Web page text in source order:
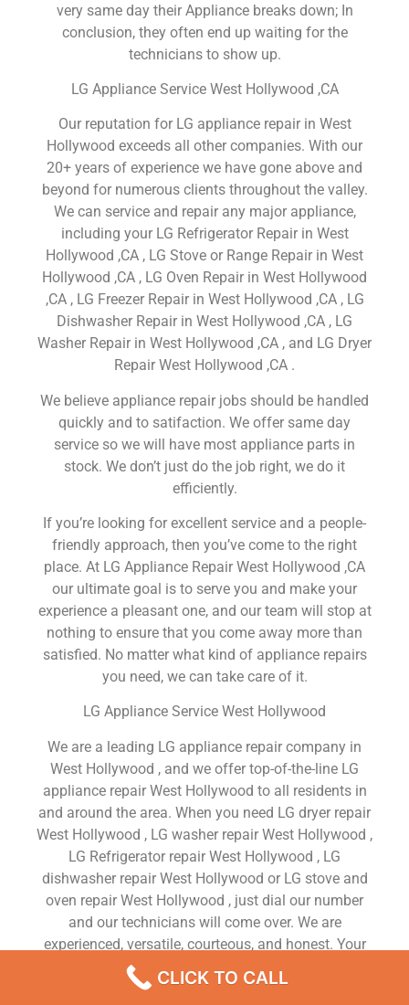
very same day their Appliance breaks down; In
conclusion, they often end up waiting for the
technicians to show up.
LG Appliance Service West Hollywood ,CA
Our reputation for LG appliance repair in West
Hollywood exceeds all other companies. With our
20+ years of experience we have gone above and
beyond for numerous clients throughout the valley.
We can service and repair any major appliance,
including your LG Refrigerator Repair in West
Hollywood ,CA , LG Stove or Range Repair in West
Hollywood ,CA , LG Oven Repair in West Hollywood
,CA , LG Freezer Repair in West Hollywood ,CA , LG
Dishwasher Repair in West Hollywood ,CA , LG
Washer Repair in West Hollywood ,CA , and LG Dryer
Repair West Hollywood ,CA .
We believe appliance repair jobs should be handled
quickly and to satifaction. We offer same day
service so we will have most appliance parts in
stock. We don’t just do the job right, we do it
efficiently.
If you’re looking for excellent service and a people-
friendly approach, then you’ve come to the right
place. At LG Appliance Repair West Hollywood ,CA
our ultimate goal is to serve you and make your
experience a pleasant one, and our team will stop at
nothing to ensure that you come away more than
satisfied. No matter what kind of appliance repairs
you need, we can take care of it.
LG Appliance Service West Hollywood
We are a leading LG appliance repair company in
West Hollywood , and we offer top-of-the-line LG
appliance repair West Hollywood to all residents in
and around the area. When you need LG dryer repair
West Hollywood , LG washer repair West Hollywood ,
LG Refrigerator repair West Hollywood , LG
dishwasher repair West Hollywood or LG stove and
oven repair West Hollywood , just dial our number
and our technicians will come over. We are
experienced, versatile, courteous, and honest. Your
utmost satisfaction is our priority.
CLICK TO CALL